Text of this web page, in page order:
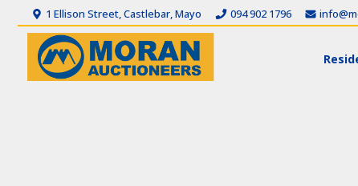
1 Ellison Street, Castlebar, Mayo 094 902 1796